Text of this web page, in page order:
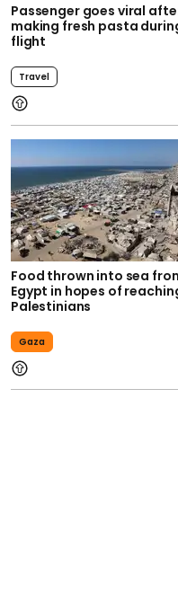
Passenger goes viral
making fresh pasta
flight
Travel
Food thrown into sea
Egypt in hopes of
Palestinians
Gaza